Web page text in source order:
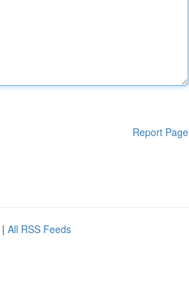
Report Page
| All RSS Feeds